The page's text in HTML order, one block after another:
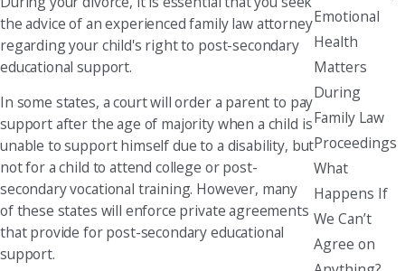
the advice of an experienced family law attorney
regarding your child's right to post-secondary
educational support.
In some states, a court will order a parent to pay
support after the age of majority when a child is
unable to support himself due to a disability, but
not for a child to attend college or post-
secondary vocational training. However, many
of these states will enforce private agreements
that provide for post-secondary educational
support.
Emotional
Health
Matters
During
Family Law
Proceedings
What
Happens If
We Can’t
Agree on